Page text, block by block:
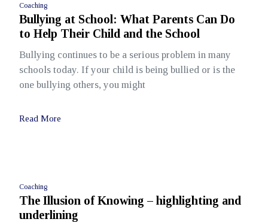
Coaching
Bullying at School: What Parents Can Do
to Help Their Child and the School
Bullying continues to be a serious problem in many
schools today. If your child is being bullied or is the
one bullying others, you might
Read More
Coaching
The Illusion of Knowing – highlighting and
underlining